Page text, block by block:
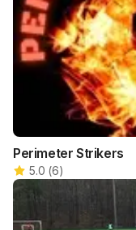
Perimeter Strikers
5.0 (6)